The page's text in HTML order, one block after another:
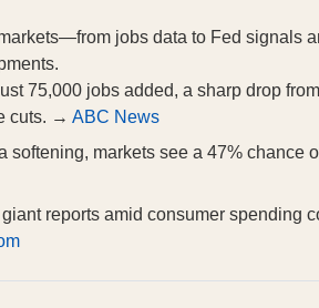
jobs data to Fed signals
75,000 jobs added, a sharp drop
cuts. → ABC News
softening, markets see a 47% chance
reports amid consumer spending